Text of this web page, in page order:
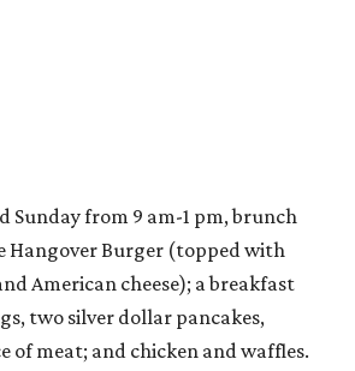
Sunday from 9 am-1 pm, brunch
Hangover Burger (topped with
American cheese); a breakfast
two silver dollar pancakes,
of meat; and chicken and waffles.